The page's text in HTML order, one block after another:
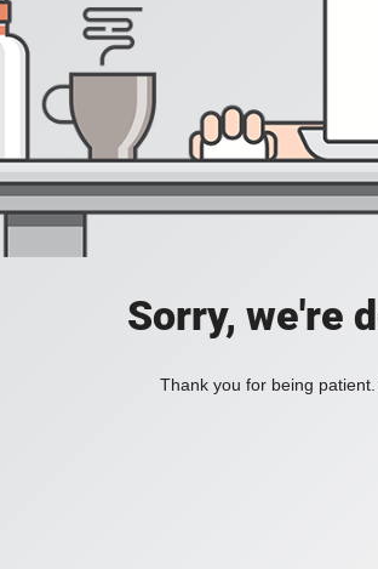
Sorry, we're
Thank you for being